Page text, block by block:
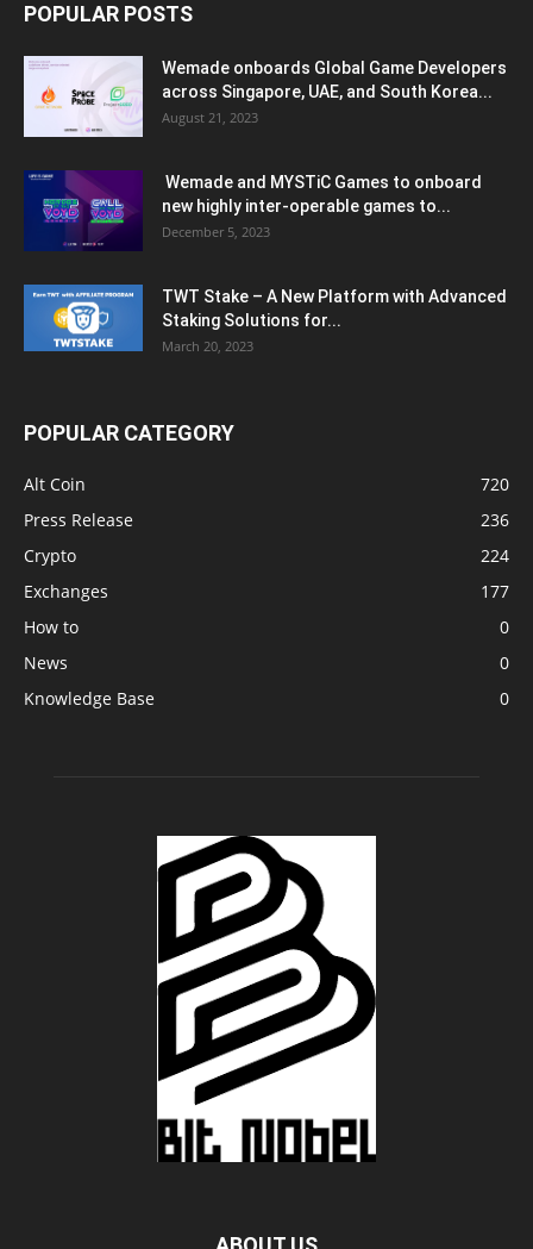
POPULAR POSTS
Wemade onboards Global Game Developers
across Singapore, UAE, and South Korea...
August 21, 2023
Wemade and MYSTiC Games to onboard
new highly inter-operable games to...
December 5, 2023
TWT Stake – A New Platform with Advanced
Staking Solutions for...
March 20, 2023
POPULAR CATEGORY
Alt Coin
720
Press Release
236
Crypto
224
Exchanges
177
How to
0
News
0
Knowledge Base
0